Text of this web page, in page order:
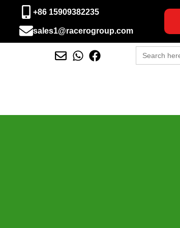
+86 15909382235
sales1@racerogroup.com
Search
for: